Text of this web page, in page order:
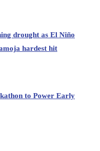
drought as El Niño
hardest hit
to Power Early